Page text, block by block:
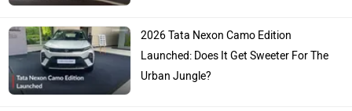
2026 Tata Nexon Camo Edition
Launched: Does It Get Sweeter For The
Urban Jungle?